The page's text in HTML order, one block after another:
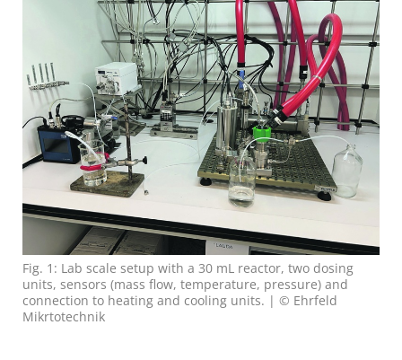
Fig. 1: Lab scale setup with a 30 mL reactor, two dosing
units, sensors (mass flow, temperature, pressure) and
connection to heating and cooling units. | © Ehrfeld
Mikrtotechnik